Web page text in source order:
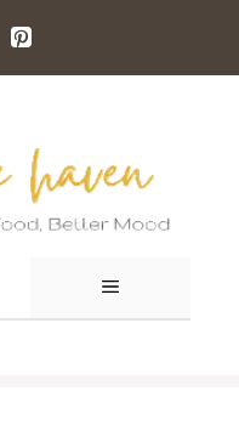
MENU